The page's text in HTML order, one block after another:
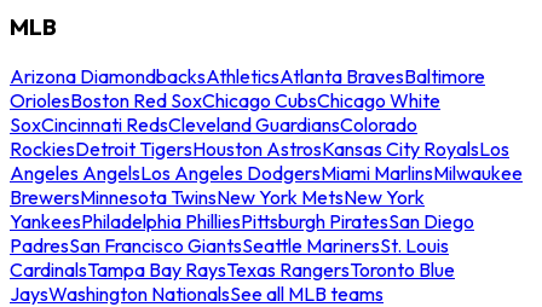
MLB
Arizona DiamondbacksAthleticsAtlanta BravesBaltimore
OriolesBoston Red SoxChicago CubsChicago White
SoxCincinnati RedsCleveland GuardiansColorado
RockiesDetroit TigersHouston AstrosKansas City RoyalsLos
Angeles AngelsLos Angeles DodgersMiami MarlinsMilwaukee
BrewersMinnesota TwinsNew York MetsNew York
YankeesPhiladelphia PhilliesPittsburgh PiratesSan Diego
PadresSan Francisco GiantsSeattle MarinersSt. Louis
CardinalsTampa Bay RaysTexas RangersToronto Blue
JaysWashington NationalsSee all MLB teams